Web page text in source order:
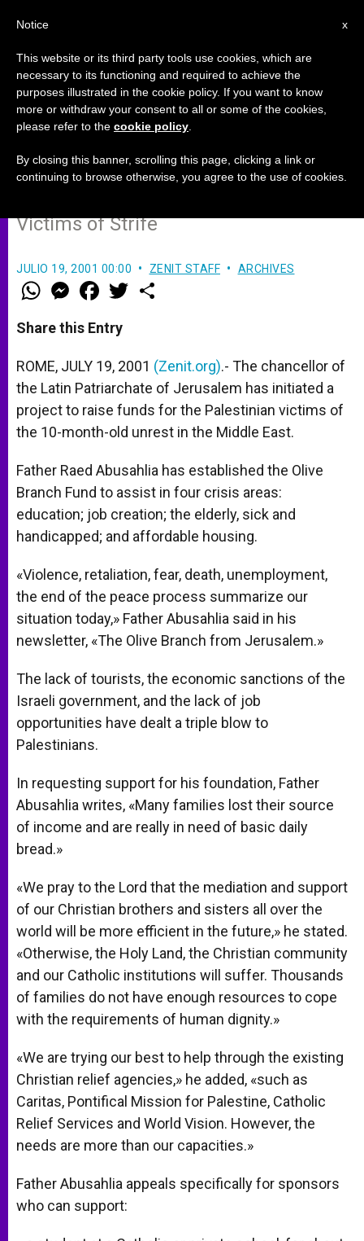
Holy Land Seeks Donors for Aid
Projects
Victims of Strife
JULIO 19, 2001 00:00 ZENIT STAFF ARCHIVES
W
h
t
s
p
p
M
e
s
e
g
e
r
a
e
b
o
k
w
r
Share this Entry
ROME, JULY 19, 2001 (Zenit.org).- The chancellor of
the Latin Patriarchate of Jerusalem has initiated a
project to raise funds for the Palestinian victims of
the 10-month-old unrest in the Middle East.
Father Raed Abusahlia has established the Olive
Branch Fund to assist in four crisis areas:
education; job creation; the elderly, sick and
handicapped; and affordable housing.
«Violence, retaliation, fear, death, unemployment,
the end of the peace process summarize our
situation today,» Father Abusahlia said in his
newsletter, «The Olive Branch from Jerusalem.»
The lack of tourists, the economic sanctions of the
Israeli government, and the lack of job
opportunities have dealt a triple blow to
Palestinians.
In requesting support for his foundation, Father
Abusahlia writes, «Many families lost their source
of income and are really in need of basic daily
bread.»
«We pray to the Lord that the mediation and support
of our Christian brothers and sisters all over the
world will be more efficient in the future,» he stated.
«Otherwise, the Holy Land, the Christian community
and our Catholic institutions will suffer. Thousands
of families do not have enough resources to cope
with the requirements of human dignity.»
«We are trying our best to help through the existing
Christian relief agencies,» he added, «such as
Caritas, Pontifical Mission for Palestine, Catholic
Relief Services and World Vision. However, the
needs are more than our capacities.»
Father Abusahlia appeals specifically for sponsors
who can support:
x
Notice
This website or its third party tools use cookies, which are
necessary to its functioning and required to achieve the
purposes illustrated in the cookie policy. If you want to know
more or withdraw your consent to all or some of the cookies,
please refer to the cookie policy
By closing this banner, scrolling this page, clicking a link or
continuing to browse otherwise, you agree to the use of cookies.